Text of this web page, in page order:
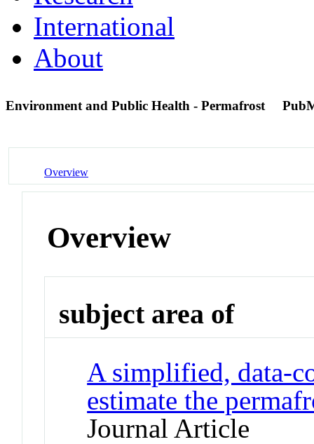
International
About
Environment and Public Health - Permafrost
Overview
Overview
subject area of
A simplified, data-
estimate the
Journal Article